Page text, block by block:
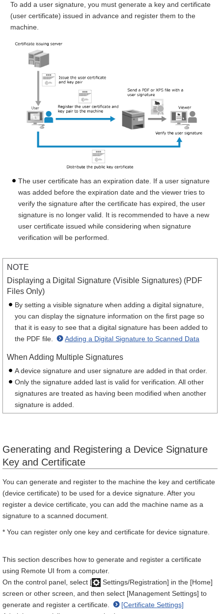
To add a user signature, you must generate a key and certificate
(user certificate) issued in advance and register them to the
machine.
The user certificate has an expiration date. If a user signature
was added before the expiration date and the viewer tries to
verify the signature after the certificate has expired, the user
signature is no longer valid. It is recommended to have a new
user certificate issued while considering when signature
verification will be performed.
NOTE
Displaying a Digital Signature (Visible Signatures) (PDF
Files Only)
By setting a visible signature when adding a digital signature,
you can display the signature information on the first page so
that it is easy to see that a digital signature has been added to
the PDF file.
Adding a Digital Signature to Scanned Data
When Adding Multiple Signatures
A device signature and user signature are added in that order.
Only the signature added last is valid for verification. All other
signatures are treated as having been modified when another
signature is added.
Generating and Registering a Device Signature
Key and Certificate
You can generate and register to the machine the key and certificate
(device certificate) to be used for a device signature. After you
register a device certificate, you can add the machine name as a
signature to a scanned document.
* You can register only one key and certificate for device signature.
This section describes how to generate and register a certificate
using Remote UI from a computer.
On the control panel, select [
Settings/Registration] in the [Home]
screen or other screen, and then select [Management Settings] to
generate and register a certificate.
[Certificate Settings]